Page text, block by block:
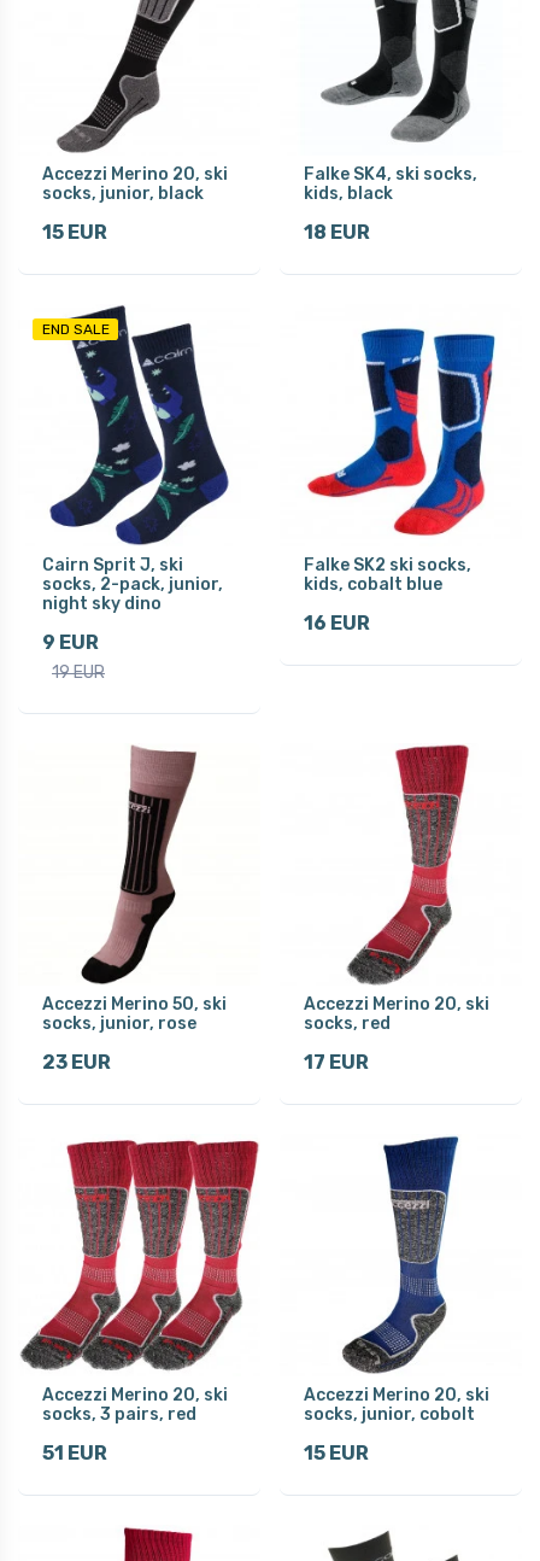
Accezzi Merino 20, ski
socks, junior, black
15 EUR
Falke SK4, ski socks,
kids, black
18 EUR
END SALE
Cairn Sprit J, ski
socks, 2-pack, junior,
night sky dino
9 EUR
19 EUR
Falke SK2 ski socks,
kids, cobalt blue
16 EUR
Accezzi Merino 50, ski
socks, junior, rose
23 EUR
Accezzi Merino 20, ski
socks, red
17 EUR
Accezzi Merino 20, ski
socks, 3 pairs, red
51 EUR
Accezzi Merino 20, ski
socks, junior, cobolt
15 EUR